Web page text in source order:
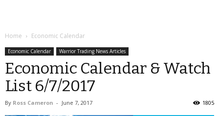
Home Economic Calendar
Economic Calendar Warrior Trading News Articles
Economic Calendar & Watch
List 6/7/2017
By Ross Cameron - June 7, 2017 1805